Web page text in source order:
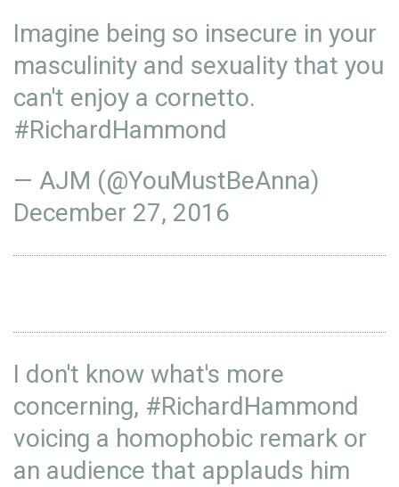
Imagine being so insecure in your
masculinity and sexuality that you
can't enjoy a cornetto.
#RichardHammond
— AJM (@YouMustBeAnna)
December 27, 2016
I don't know what's more
concerning, #RichardHammond
voicing a homophobic remark or
an audience that applauds him